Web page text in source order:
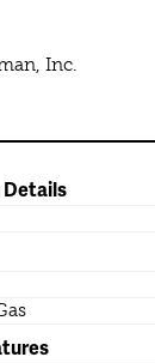
Inc.
Details